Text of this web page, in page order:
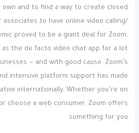
and to find a way to create closed
to have online video calling/
proved to be a giant deal for Zoom,
the de facto video chat app for a lot
— and with good cause. Zoom’s
intensive platform support has made
internationally. Whether you’re on
choose a web consumer, Zoom offers
something for you.